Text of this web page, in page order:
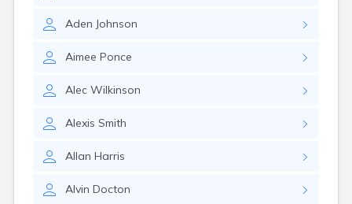
Aden Johnson
Aimee Ponce
Alec Wilkinson
Alexis Smith
Allan Harris
Alvin Docton